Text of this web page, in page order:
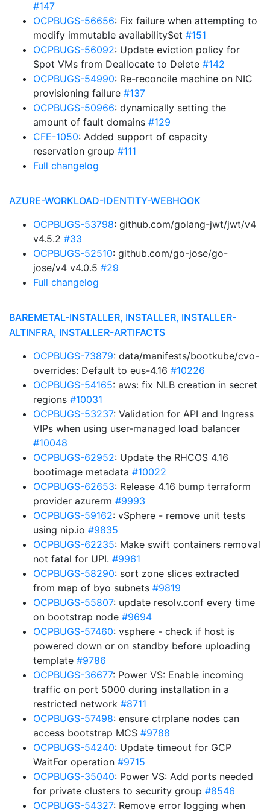
#147
OCPBUGS-56656: Fix failure when attempting to
modify immutable availabilitySet #151
OCPBUGS-56092: Update eviction policy for
Spot VMs from Deallocate to Delete #142
OCPBUGS-54990: Re-reconcile machine on NIC
provisioning failure #137
OCPBUGS-50966: dynamically setting the
amount of fault domains #129
CFE-1050: Added support of capacity
reservation group #111
Full changelog
AZURE-WORKLOAD-IDENTITY-WEBHOOK
OCPBUGS-53798: github.com/golang-jwt/jwt/v4
v4.5.2 #33
OCPBUGS-52510: github.com/go-jose/go-
jose/v4 v4.0.5 #29
Full changelog
BAREMETAL-INSTALLER, INSTALLER, INSTALLER-
ALTINFRA, INSTALLER-ARTIFACTS
OCPBUGS-73879: data/manifests/bootkube/cvo-
overrides: Default to eus-4.16 #10226
OCPBUGS-54165: aws: fix NLB creation in secret
regions #10031
OCPBUGS-53237: Validation for API and Ingress
VIPs when using user-managed load balancer
#10048
OCPBUGS-62952: Update the RHCOS 4.16
bootimage metadata #10022
OCPBUGS-62653: Release 4.16 bump terraform
provider azurerm #9993
OCPBUGS-59162: vSphere - remove unit tests
using nip.io #9835
OCPBUGS-62235: Make swift containers removal
not fatal for UPI. #9961
OCPBUGS-58290: sort zone slices extracted
from map of byo subnets #9819
OCPBUGS-55807: update resolv.conf every time
on bootstrap node #9694
OCPBUGS-57460: vsphere - check if host is
powered down or on standby before uploading
template #9786
OCPBUGS-36677: Power VS: Enable incoming
traffic on port 5000 during installation in a
restricted network #8711
OCPBUGS-57498: ensure ctrplane nodes can
access bootstrap MCS #9788
OCPBUGS-54240: Update timeout for GCP
WaitFor operation #9715
OCPBUGS-35040: Power VS: Add ports needed
for private clusters to security group #8546
OCPBUGS-54327: Remove error logging when